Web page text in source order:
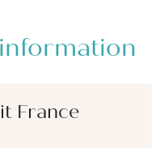
France